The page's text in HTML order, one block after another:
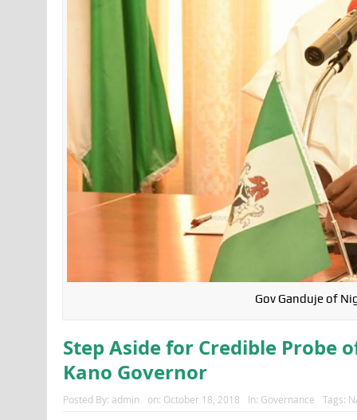
Gov Ganduje of
Step Aside for Credible Probe
Kano Governor
Posted By: admin on: October 18, 2018 In: Governance Tags: